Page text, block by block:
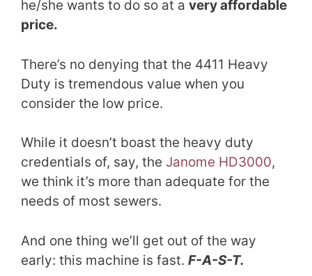
he/she wants to do so at a very affordable
price.
There’s no denying that the 4411 Heavy
Duty is tremendous value when you
consider the low price.
While it doesn’t boast the heavy duty
credentials of, say, the Janome HD3000,
we think it’s more than adequate for the
needs of most sewers.
And one thing we’ll get out of the way
early: this machine is fast. F-A-S-T.